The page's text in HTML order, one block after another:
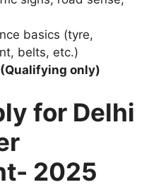
basics (tyre,
belts, etc.)
only)
for Delhi
2025